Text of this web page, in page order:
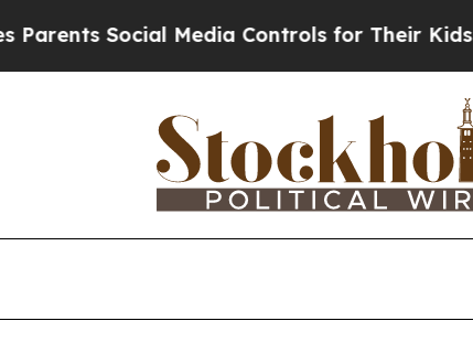
Media Controls for Their Kids. Should the